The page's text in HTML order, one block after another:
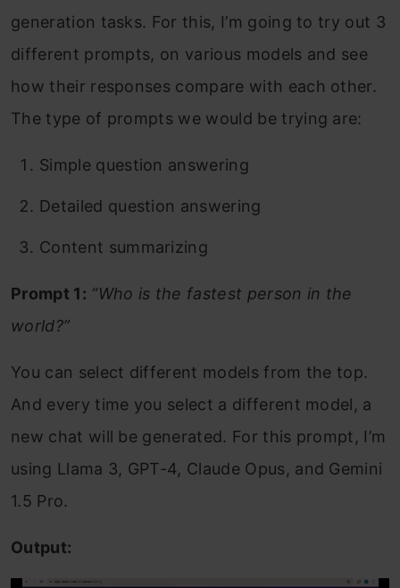
generation tasks. For this, I’m going to try out 3
different prompts, on various models and see
how their responses compare with each other.
The type of prompts we would be trying are:
Simple question answering
Detailed question answering
Content summarizing
Prompt 1: “Who is the fastest person in the
world?”
You can select different models from the top.
And every time you select a different model, a
new chat will be generated. For this prompt, I’m
using Llama 3, GPT-4, Claude Opus, and Gemini
1.5 Pro.
Output: